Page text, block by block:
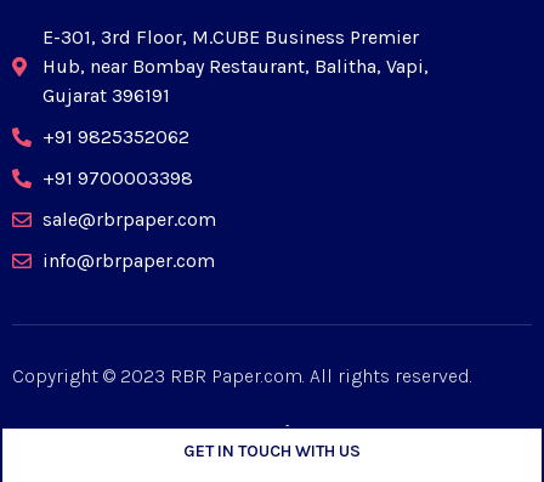
E-301, 3rd Floor, M.CUBE Business Premier
Hub, near Bombay Restaurant, Balitha, Vapi,
Gujarat 396191
+91 9825352062
+91 9700003398
sale@rbrpaper.com
info@rbrpaper.com
Copyright © 2023 RBR Paper.com. All rights reserved.
GET IN TOUCH WITH US